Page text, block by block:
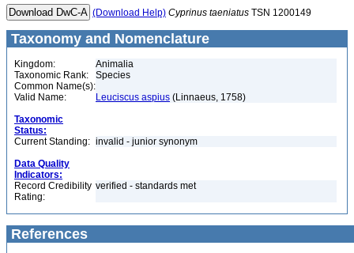
(Download Help) Cyprinus taeniatus TSN 1200149
Taxonomy and Nomenclature
Kingdom:
Animalia
Taxonomic Rank:
Species
Common Name(s):
Valid Name:
Leuciscus aspius (Linnaeus, 1758)
Taxonomic
Status:
Current Standing: invalid - junior synonym
Data Quality
Indicators:
Record Credibility
Rating:
verified - standards met
References